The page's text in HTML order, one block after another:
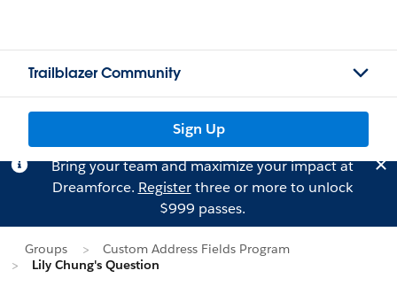
Trailblazer Community
Sign Up
Bring your team and maximize your impact at
Dreamforce. Registerthree or more to unlock
$999 passes.
Groups
Custom Address Fields Program
Lily Chung's Question